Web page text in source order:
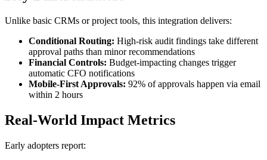
Unlike basic CRMs or project tools, this integration delivers:
Conditional Routing: High-risk audit findings take different
approval paths than minor recommendations
Financial Controls: Budget-impacting changes trigger
automatic CFO notifications
Mobile-First Approvals: 92% of approvals happen via email
within 2 hours
Real-World Impact Metrics
Early adopters report: